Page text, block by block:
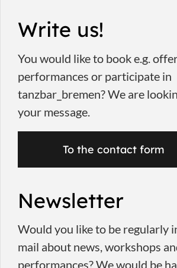
Write us!
You would like to book e.g.
performances or participate in
tanzbar_bremen? We are
your message.
To the contact form
Newsletter
Would you like to be regularly
mail about news, workshops
performances? We would be